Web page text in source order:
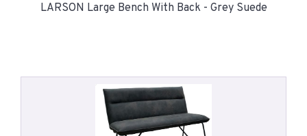
LARSON Large Bench With Back - Grey Suede